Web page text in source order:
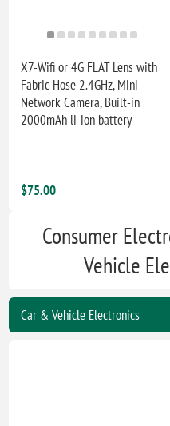
X7-Wifi or 4G FLAT Lens with
Fabric Hose 2.4GHz, Mini
Network Camera, Built-in
2000mAh li-ion battery
$75.00
Consumer
Vehicle